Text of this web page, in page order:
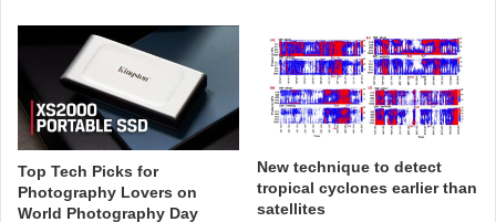
Top Tech Picks for
Photography Lovers on
World Photography Day
New technique to detect
tropical cyclones earlier than
satellites